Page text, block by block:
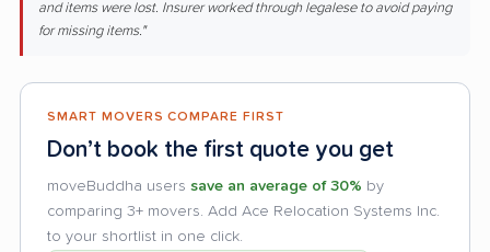
and items were lost. Insurer worked through legalese to avoid paying
for missing items."
SMART MOVERS COMPARE FIRST
Don’t book the first quote you get
moveBuddha users save an average of 30% by
comparing 3+ movers. Add Ace Relocation Systems Inc.
to your shortlist in one click.